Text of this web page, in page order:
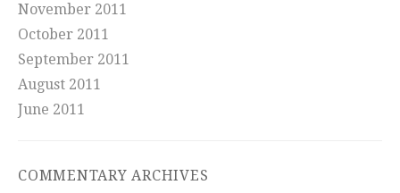
November 2011
October 2011
September 2011
August 2011
June 2011
COMMENTARY ARCHIVES